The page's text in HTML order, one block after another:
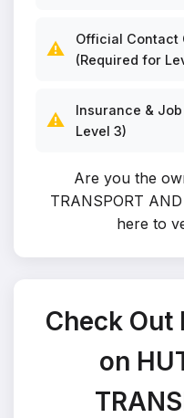
⚠️
Official Contact
(Required for
⚠️
Insurance &
Level 3)
Are you the
TRANSPORT
here to
Check Out
on